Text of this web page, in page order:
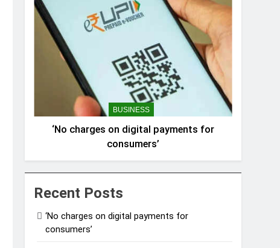
BUSINESS
‘No charges on digital payments for
consumers’
Recent Posts
‘No charges on digital payments for
consumers’